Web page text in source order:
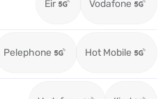
Eir Vodafone
Pelephone Hot Mobile